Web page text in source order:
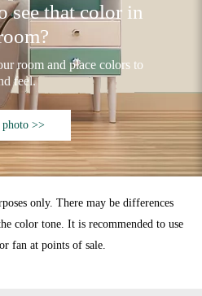
see that color in
room and place colors to
feel.
photo >>
only. There may be differences
color tone. It is recommended to use
fan at points of sale.